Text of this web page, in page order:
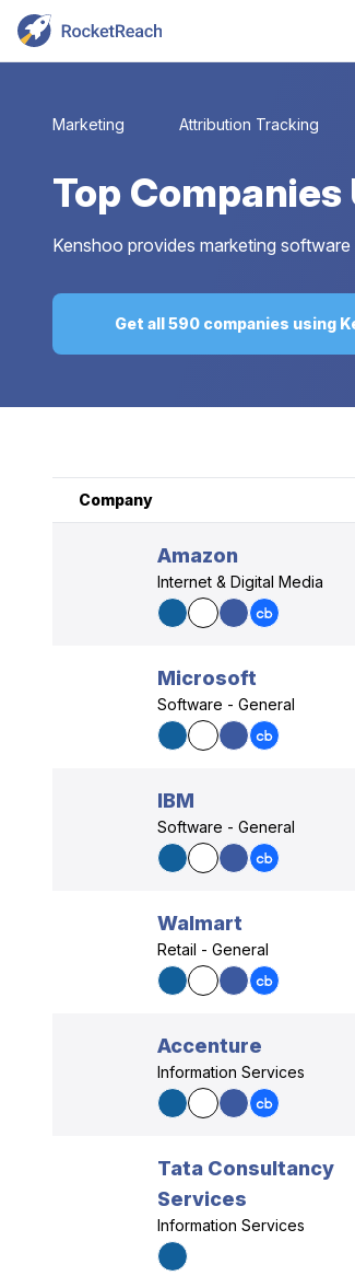
Marketing Attribution Tracking
Top Companies
Kenshoo provides marketing
Get all 590 companies using
Company
Amazon
Internet & Digital Media
Microsoft
Software - General
IBM
Software - General
Walmart
Retail - General
Accenture
Information Services
Tata Consultancy
Services
Information Services